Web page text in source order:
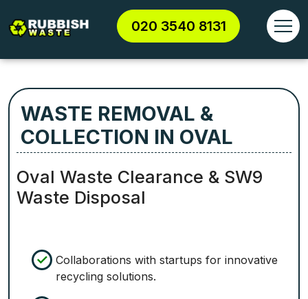
020 3540 8131
WASTE REMOVAL &
COLLECTION IN OVAL
Oval Waste Clearance & SW9
Waste Disposal
Collaborations with startups for innovative
recycling solutions.